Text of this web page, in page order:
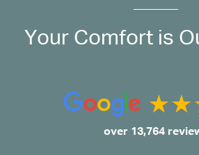
Your Comfort is
over 13,764